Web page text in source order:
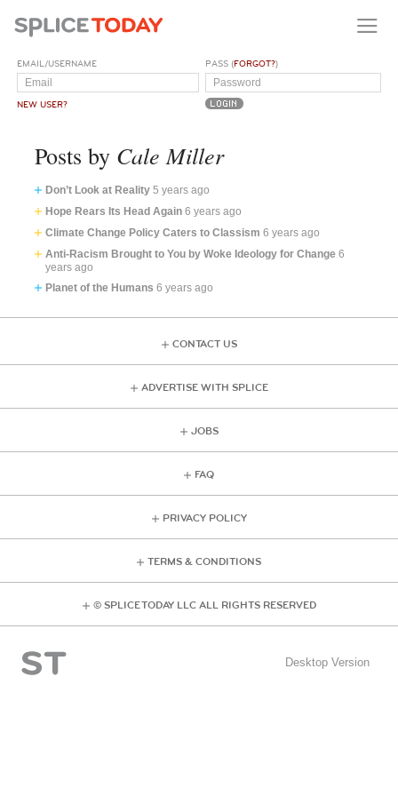
EMAIL/USERNAME
NEW USER?
PASS (FORGOT?)
Posts by Cale Miller
Don’t Look at Reality 5 years ago
Hope Rears Its Head Again 6 years ago
Climate Change Policy Caters to Classism 6 years ago
Anti-Racism Brought to You by Woke Ideology for Change 6
years ago
Planet of the Humans 6 years ago
CONTACT US
ADVERTISE WITH SPLICE
JOBS
FAQ
PRIVACY POLICY
TERMS & CONDITIONS
© SPLICE TODAY LLC ALL RIGHTS RESERVED
Desktop Version